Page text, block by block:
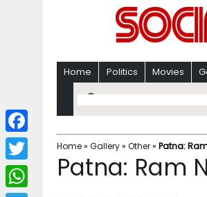
Home Politics Movies
Home» Gallery» Other» Patna:
Patna: Ram
F
a
c
T
w